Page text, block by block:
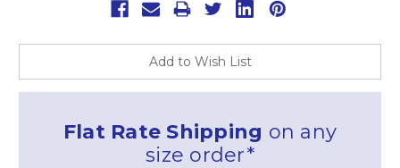
Add to Wish List
Flat Rate Shipping on any
size order*